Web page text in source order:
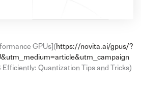
GPUs]( https://novita.ai/gpus/?
Efficiently: Quantization Tips and Tricks)